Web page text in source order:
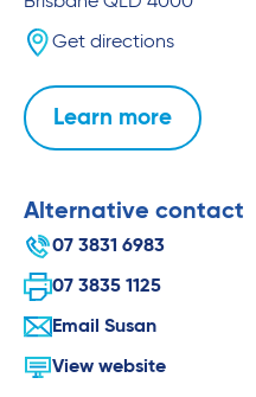
Get directions
Learn more
Alternative contact
07 3831 6983
07 3835 1125
Email Susan
View website